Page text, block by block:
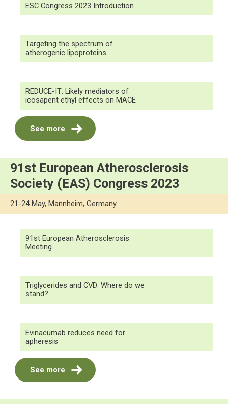
ESC Congress 2023 Introduction
Targeting the spectrum of
atherogenic lipoproteins
REDUCE-IT: Likely mediators of
icosapent ethyl effects on MACE
See more
91st European Atherosclerosis
Society (EAS) Congress 2023
21-24 May, Mannheim, Germany
91st European Atherosclerosis
Meeting
Triglycerides and CVD: Where do we
stand?
Evinacumab reduces need for
apheresis
See more